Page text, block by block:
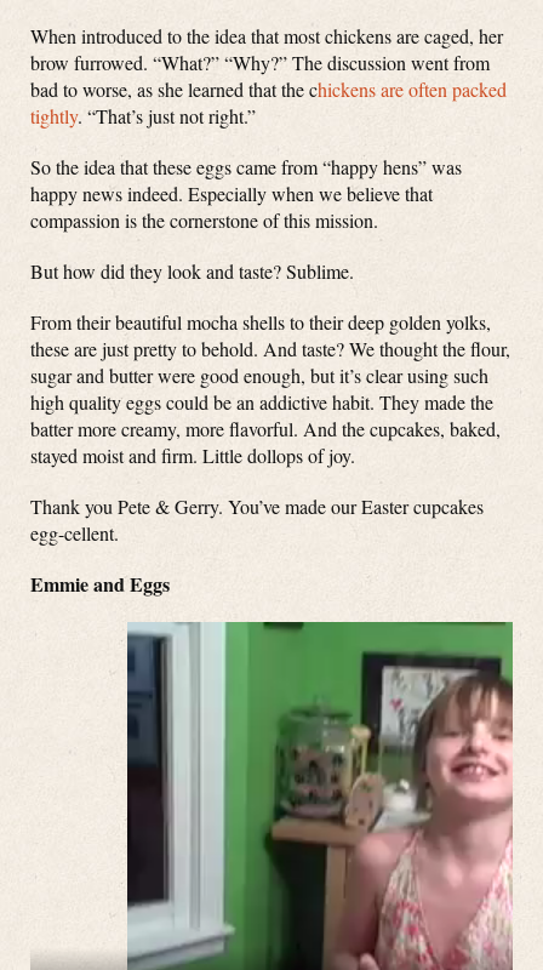
When introduced to the idea that most chickens are caged, her
brow furrowed. “What?” “Why?” The discussion went from
bad to worse, as she learned that the chickens are often packed
tightly. “That’s just not right.”
So the idea that these eggs came from “happy hens” was
happy news indeed. Especially when we believe that
compassion is the cornerstone of this mission.
But how did they look and taste? Sublime.
From their beautiful mocha shells to their deep golden yolks,
these are just pretty to behold. And taste? We thought the flour,
sugar and butter were good enough, but it’s clear using such
high quality eggs could be an addictive habit. They made the
batter more creamy, more flavorful. And the cupcakes, baked,
stayed moist and firm. Little dollops of joy.
Thank you Pete & Gerry. You’ve made our Easter cupcakes
egg-cellent.
Emmie and Eggs